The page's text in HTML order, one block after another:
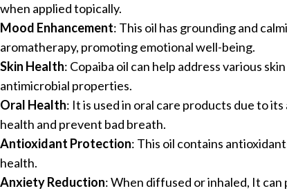
when applied topically.
Mood Enhancement: This oil has grounding and
aromatherapy, promoting emotional well-being.
Skin Health: Copaiba oil can help address various
antimicrobial properties.
Oral Health: It is used in oral care products due to
health and prevent bad breath.
Antioxidant Protection: This oil contains
health.
Anxiety Reduction: When diffused or inhaled, It